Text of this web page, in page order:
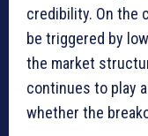
credibility. On the
be triggered by
the market
continues to play
whether the